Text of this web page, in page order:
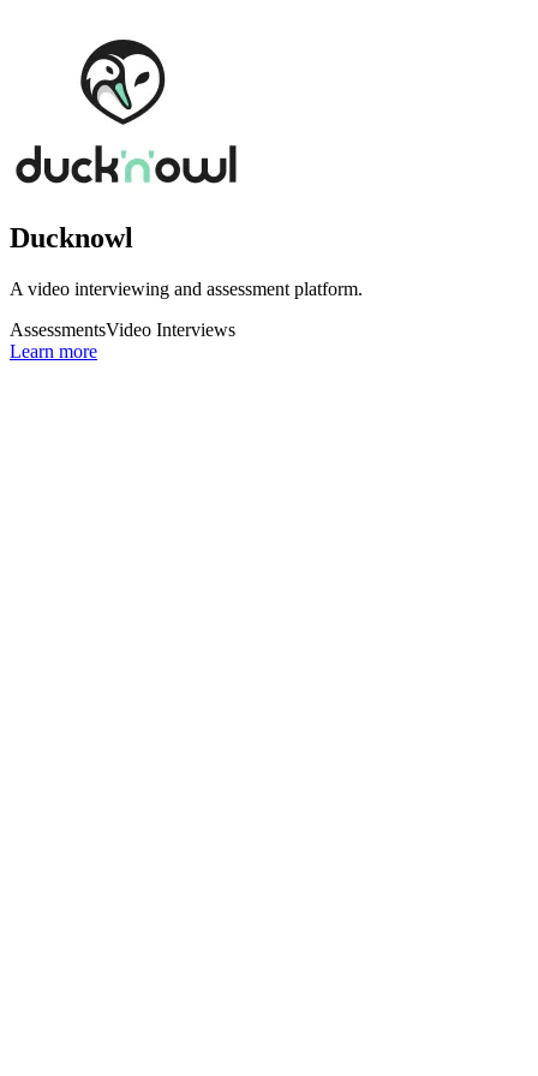
Ducknowl
A video interviewing and assessment platform.
AssessmentsVideo Interviews
Learn more